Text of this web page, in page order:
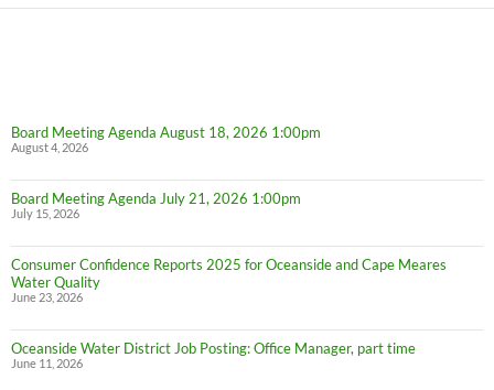
Board Meeting Agenda August 18, 2026 1:00pm
August 4, 2026
Board Meeting Agenda July 21, 2026 1:00pm
July 15, 2026
Consumer Confidence Reports 2025 for Oceanside and Cape Meares
Water Quality
June 23, 2026
Oceanside Water District Job Posting: Office Manager, part time
June 11, 2026